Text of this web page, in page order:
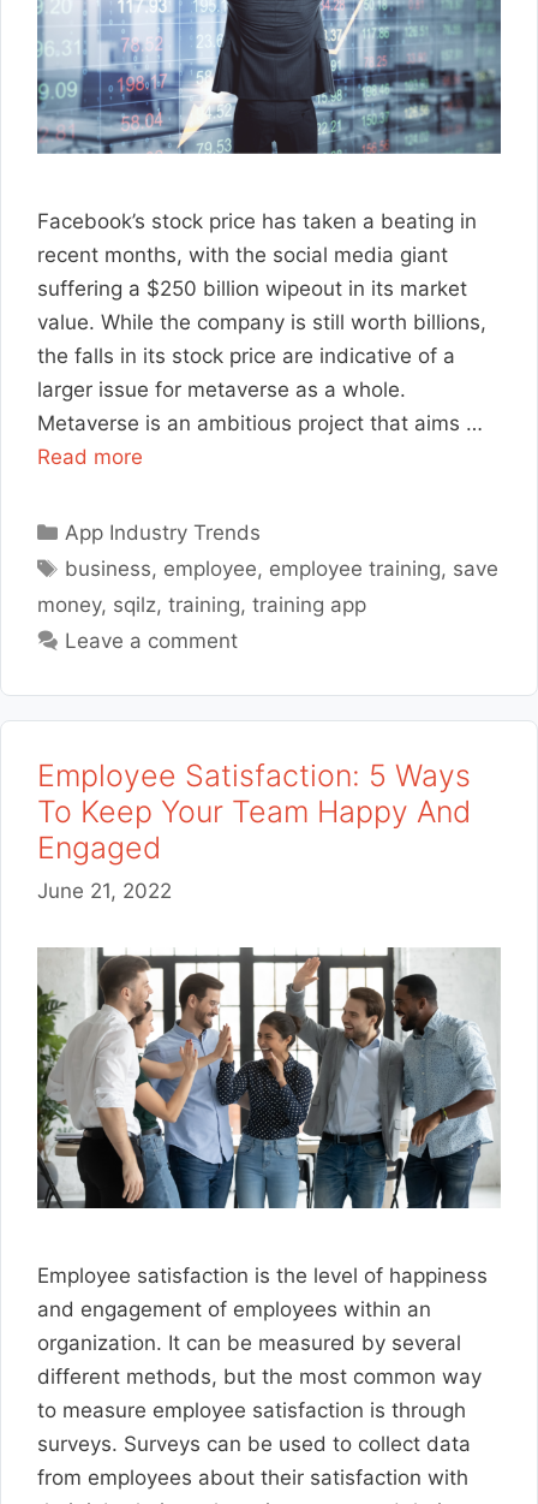
Facebook’s stock price has taken a beating in
recent months, with the social media giant
suffering a $250 billion wipeout in its market
value. While the company is still worth billions,
the falls in its stock price are indicative of a
larger issue for metaverse as a whole.
Metaverse is an ambitious project that aims …
Read more
Categories
App Industry Trends
Tags
business, employee, employee training, save
money, sqilz, training, training app
Leave a comment
Employee Satisfaction: 5 Ways
To Keep Your Team Happy And
Engaged
June 21, 2022
Employee satisfaction is the level of happiness
and engagement of employees within an
organization. It can be measured by several
different methods, but the most common way
to measure employee satisfaction is through
surveys. Surveys can be used to collect data
from employees about their satisfaction with